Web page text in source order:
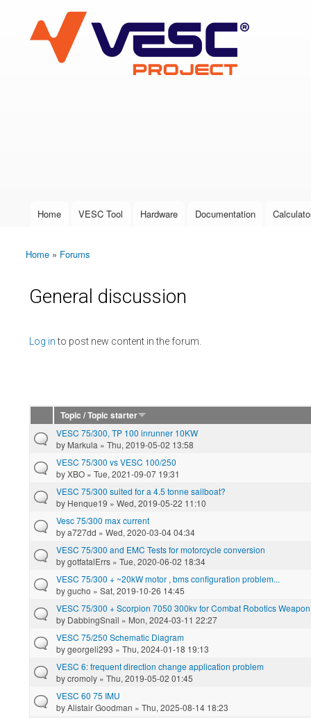
VESC Project
User login
Main menu
Home VESC Tool Hardware Documentation
You are here
Home » Forums
General discussion
Log into post new content in the forum.
Pages
Topic / Topic starter
VESC 75/300, TP 100 inrunner 10KW
by Markula » Thu, 2019-05-02 13:58
VESC 75/300 vs VESC 100/250
byXBO » Tue, 2021-09-07 19:31
VESC 75/300 suited for a 4.5 tonne sailboat?
by Henque19 » Wed, 2019-05-22 11:10
Vesc 75/300 max current
bya727dd » Wed, 2020-03-04 04:34
VESC 75/300 and EMC Tests for motorcycle conversion
bygotfatalErrs » Tue, 2020-06-02 18:34
VESC 75/300 + ~20kW motor , bms configuration problem...
bygucho » Sat, 2019-10-26 14:45
VESC 75/300 + Scorpion 7050 300kv for Combat Robotics Weapon
by DabbingSnail » Mon, 2024-03-11 22:27
VESC 75/250 Schematic Diagram
bygeorgeli293 » Thu, 2024-01-18 19:13
VESC 6: frequent direction change application problem
bycromoly » Thu, 2019-05-02 01:45
VESC 60 75 IMU
byAlistair Goodman » Thu, 2025-08-14 18:23